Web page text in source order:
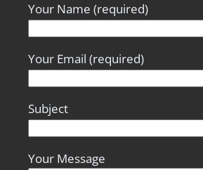
Your Name (required)
Your Email (required)
Subject
Your Message